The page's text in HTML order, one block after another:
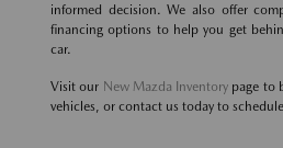
informed decision. We also offer
financing options to help you get
car.
Visit our New Mazda Inventory page to
vehicles, or contact us today to